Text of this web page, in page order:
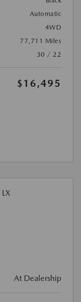
Automatic
4WD
77,711 Miles
30 / 22
$16,495
At Dealership